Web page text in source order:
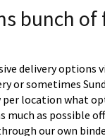
bunch of
delivery options
or sometimes
per location what
much as possible
our own